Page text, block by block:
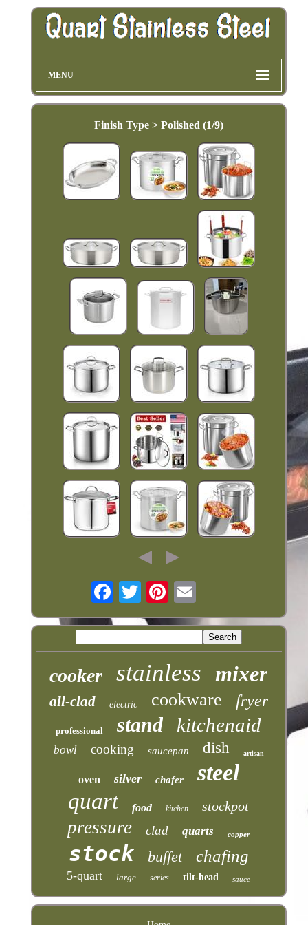
MENU
Finish Type > Polished (1/9)
cooker stainless mixer
all-clad electric cookware fryer
professional stand kitchenaid
bowl cooking saucepan dish artisan
oven silver chafer steel
quart food kitchen stockpot
pressure clad quarts copper
stock buffet chafing
5-quart large series tilt-head sauce